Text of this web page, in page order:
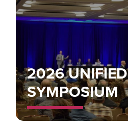
2026 UNIFIED
SYMPOSIUM